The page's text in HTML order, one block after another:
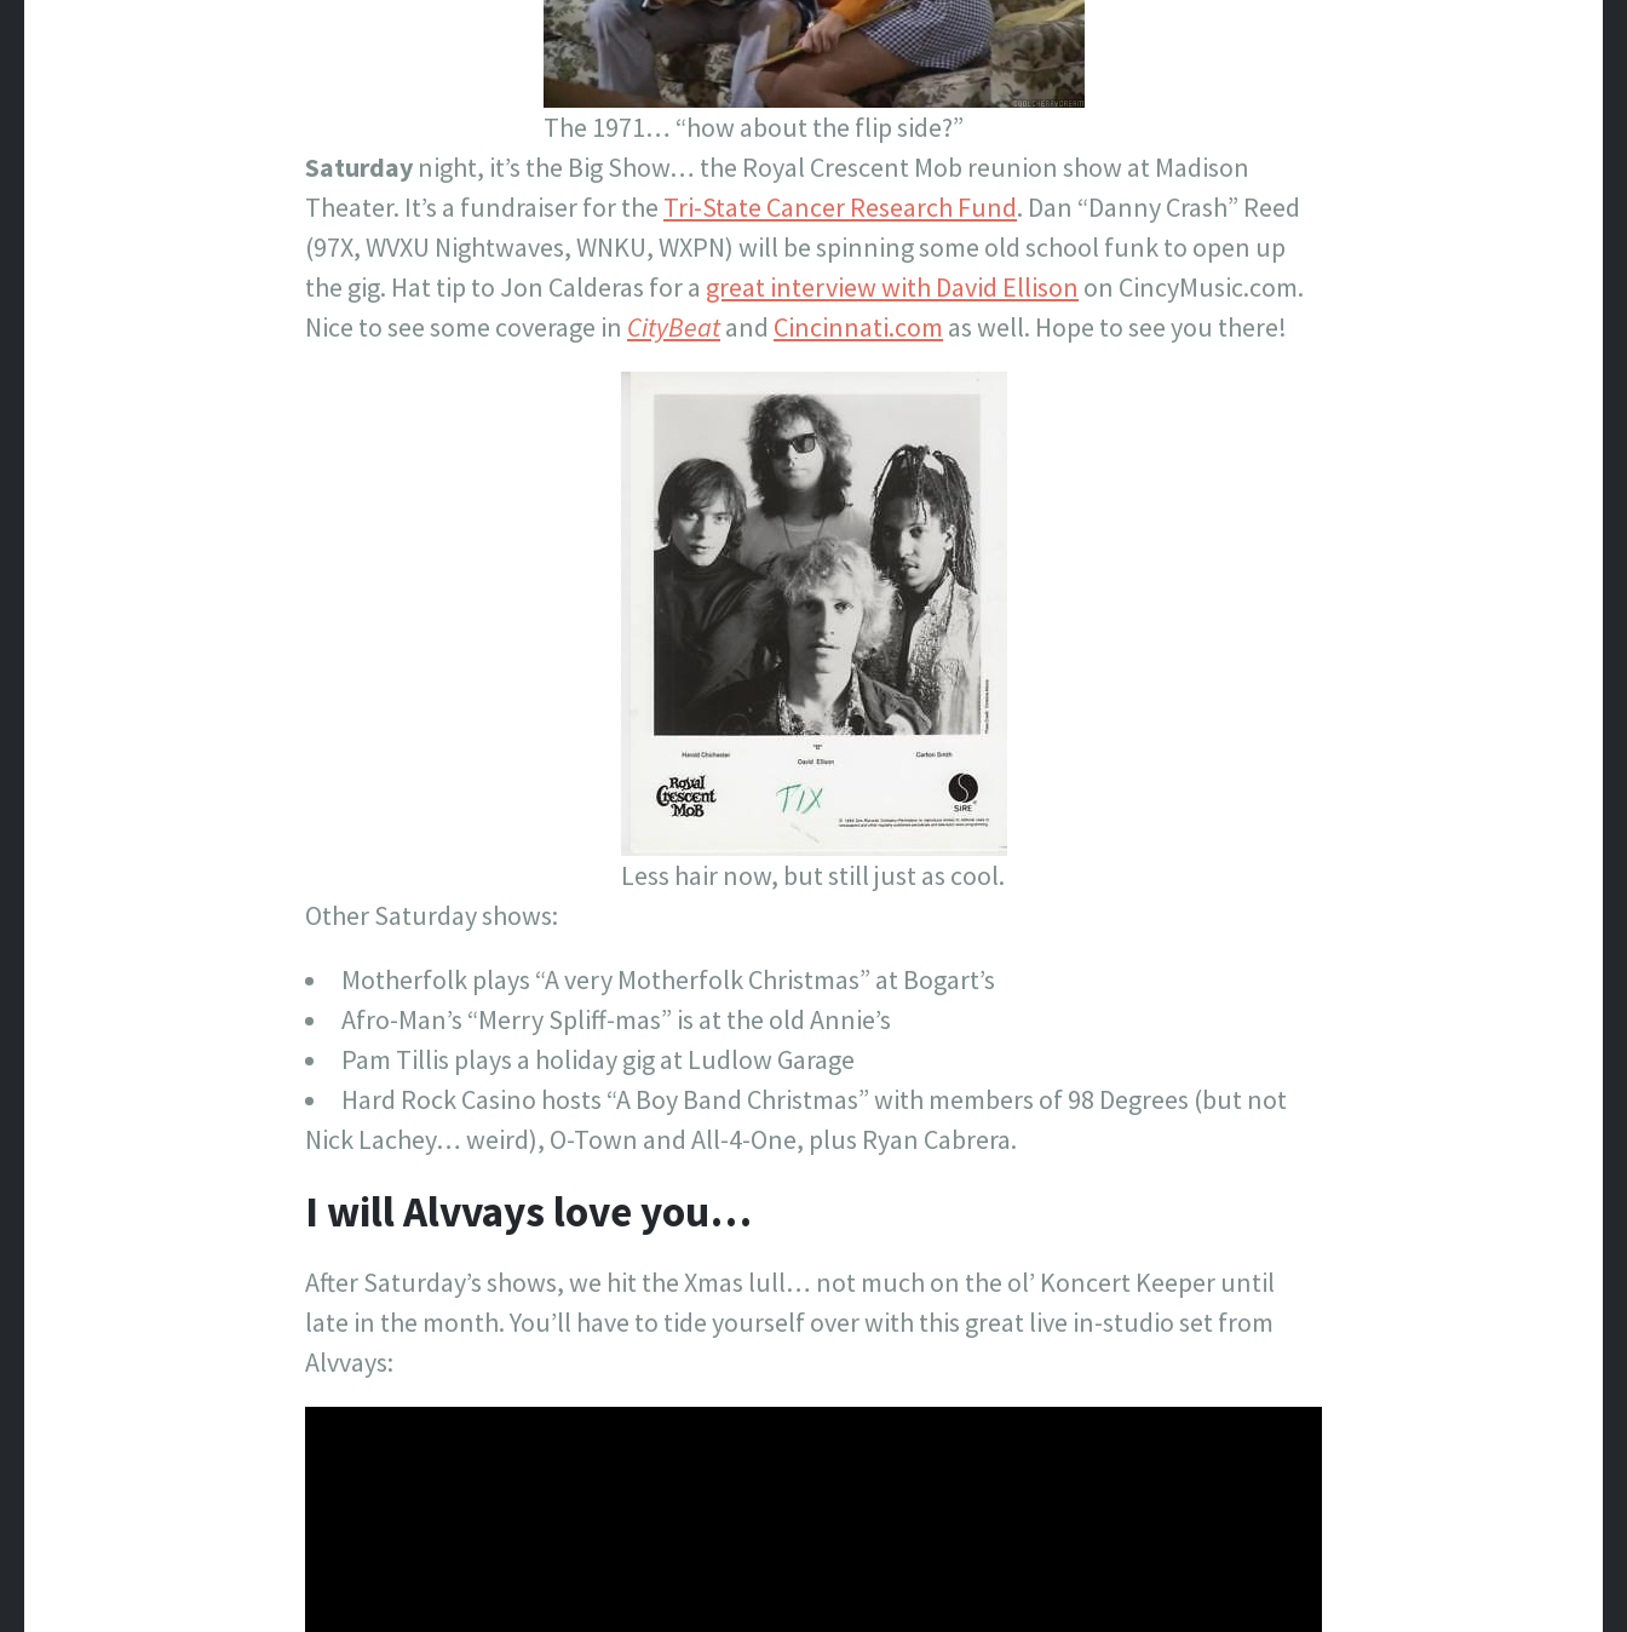
The 1971… “how about the flip side?”
Saturday night, it’s the Big Show… the Royal Crescent Mob reunion show at Madison
Theater. It’s a fundraiser for the Tri-State Cancer Research Fund. Dan “Danny Crash” Reed
(97X, WVXU Nightwaves, WNKU, WXPN) will be spinning some old school funk to open up
the gig. Hat tip to Jon Calderas for a great interview with David Ellison on CincyMusic.com.
Nice to see some coverage in CityBeatand Cincinnati.com as well. Hope to see you there!
Less hair now, but still just as cool.
Other Saturday shows:
Motherfolk plays “A very Motherfolk Christmas” at Bogart’s
Afro-Man’s “Merry Spliff-mas” is at the old Annie’s
Pam Tillis plays a holiday gig at Ludlow Garage
Hard Rock Casino hosts “A Boy Band Christmas” with members of 98 Degrees (but not
Nick Lachey… weird), O-Town and All-4-One, plus Ryan Cabrera.
I will Alvvays love you…
After Saturday’s shows, we hit the Xmas lull… not much on the ol’ Koncert Keeper until
late in the month. You’ll have to tide yourself over with this great live in-studio set from
Alvvays: